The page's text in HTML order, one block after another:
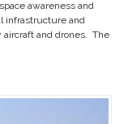
awareness and
infrastructure and
and drones. The